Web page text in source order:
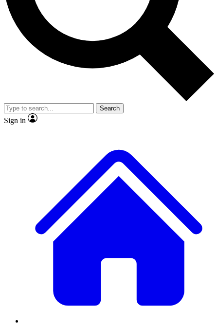
Exclusive, original
Member-only
JOIN LIVE SCIENCE PRO
Search
Sign in